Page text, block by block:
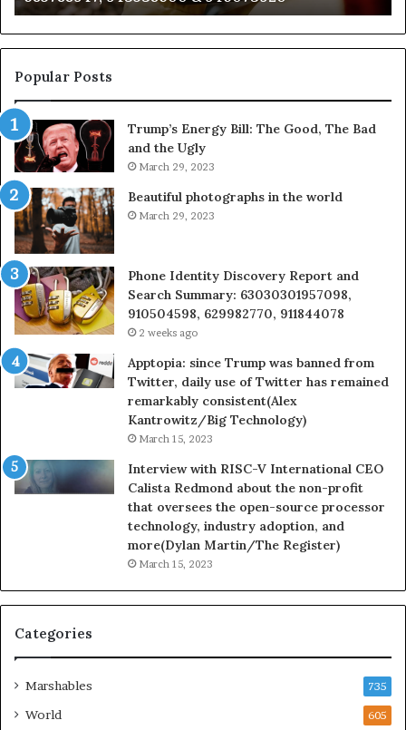
722198923,
1143503202,
983228436,
943413922,
943538600
&
946073920
Popular Posts
Trump’s Energy Bill: The Good, The Bad
and the Ugly
March 29, 2023
Beautiful photographs in the world
March 29, 2023
Phone Identity Discovery Report and
Search Summary: 63030301957098,
910504598, 629982770, 911844078
2 weeks ago
Apptopia: since Trump was banned from
Twitter, daily use of Twitter has remained
remarkably consistent(Alex
Kantrowitz/Big Technology)
March 15, 2023
Interview with RISC-V International CEO
Calista Redmond about the non-profit
that oversees the open-source processor
technology, industry adoption, and
more(Dylan Martin/The Register)
March 15, 2023
Categories
Marshables 735
World 605